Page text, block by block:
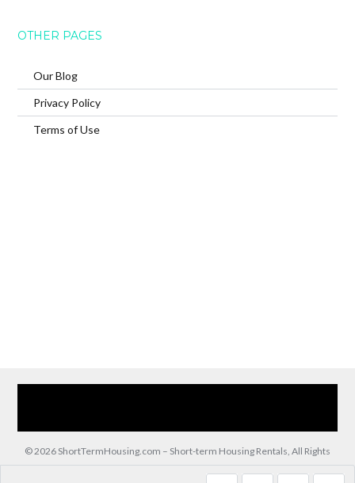
OTHER PAGES
Our Blog
Privacy Policy
Terms of Use
© 2026 ShortTermHousing.com – Short-term Housing Rentals, All Rights
Back to top